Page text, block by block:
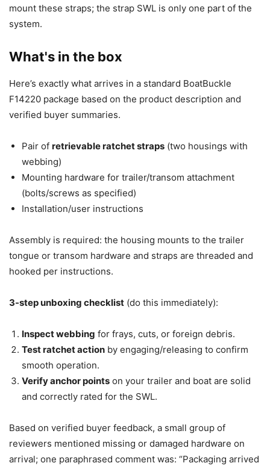
mount these straps; the strap SWL is only one part of the
system.
What's in the box
Here’s exactly what arrives in a standard BoatBuckle
F14220 package based on the product description and
verified buyer summaries.
Pair of retrievable ratchet straps (two housings with
webbing)
Mounting hardware for trailer/transom attachment
(bolts/screws as specified)
Installation/user instructions
Assembly is required: the housing mounts to the trailer
tongue or transom hardware and straps are threaded and
hooked per instructions.
3-step unboxing checklist (do this immediately):
Inspect webbing for frays, cuts, or foreign debris.
Test ratchet action by engaging/releasing to confirm
smooth operation.
Verify anchor points on your trailer and boat are solid
and correctly rated for the SWL.
Based on verified buyer feedback, a small group of
reviewers mentioned missing or damaged hardware on
arrival; one paraphrased comment was: “Packaging arrived